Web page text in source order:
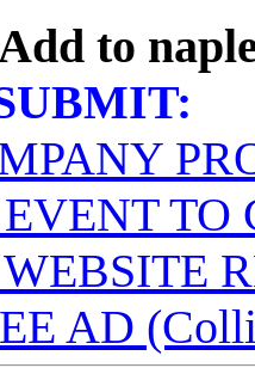
to
TO
AD